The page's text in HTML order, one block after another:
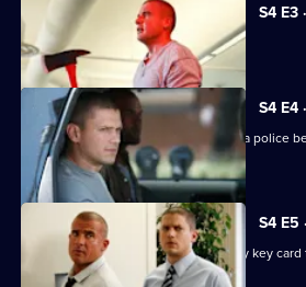
S4 E3
T-Bag adopts a new identity.
S4 E4
Michael, Lincoln and Sucre gatecrash a police
key card.
S4 E5
Michael's search for the next Company key
Department.